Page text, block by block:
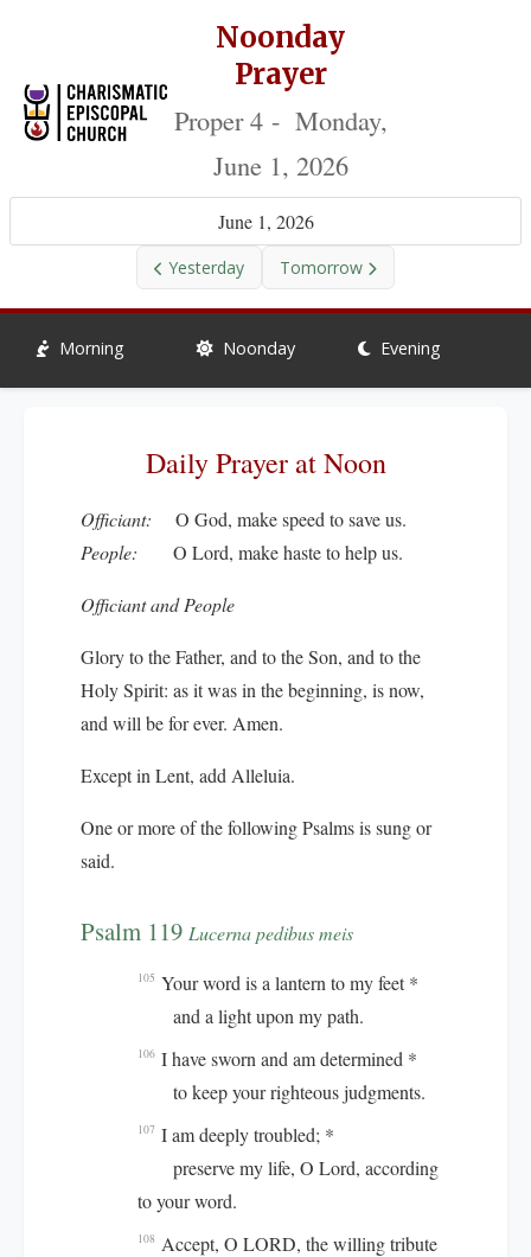
Noonday
Prayer
Proper 4 - Monday,
June 1, 2026
Yesterday
June 1, 2026
Tomorrow
Morning Noonday Evening
Daily Prayer at Noon
Officiant: O God, make speed to save us.
People: O Lord, make haste to help us.
Officiant and People
Glory to the Father, and to the Son, and to the
Holy Spirit: as it was in the beginning, is now,
and will be for ever. Amen.
Except in Lent, add Alleluia.
One or more of the following Psalms is sung or
said.
Psalm 119 Lucerna pedibus meis
105 Your word is a lantern to my feet *
and a light upon my path.
106 I have sworn and am determined *
to keep your righteous judgments.
107 I am deeply troubled; *
preserve my life, O Lord, according
to your word.
108 Accept, O LORD, the willing tribute